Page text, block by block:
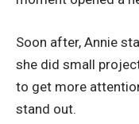
Soon after, Annie
she did small
to get more
stand out.